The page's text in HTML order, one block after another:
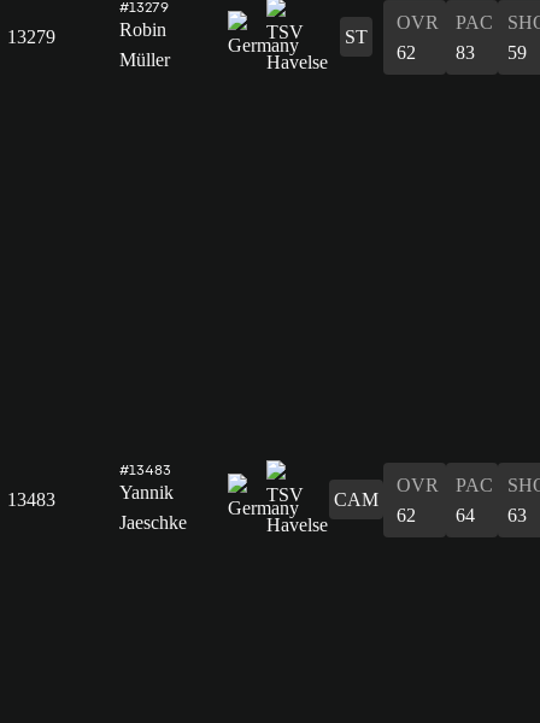
13279
#13279
Robin
Müller
ST
OVR
62
PAC
83
59
13483
#13483
Yannik
Jaeschke
CAM
OVR
62
PAC
64
63